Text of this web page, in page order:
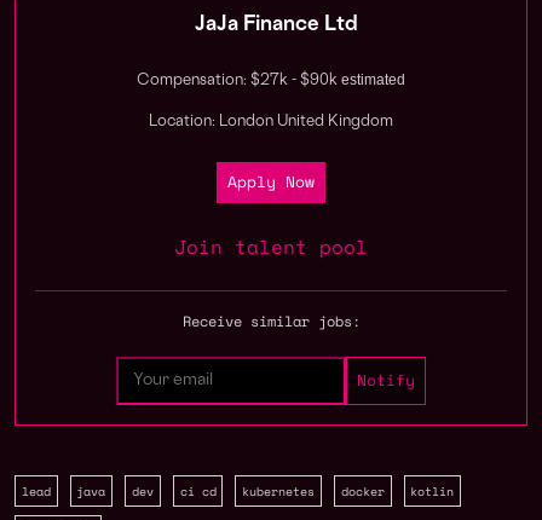
JaJa Finance Ltd
Compensation: $27k - $90k estimated
Location: London United Kingdom
Apply Now
Join talent pool
Receive similar jobs:
lead java dev ci cd kubernetes docker kotlin